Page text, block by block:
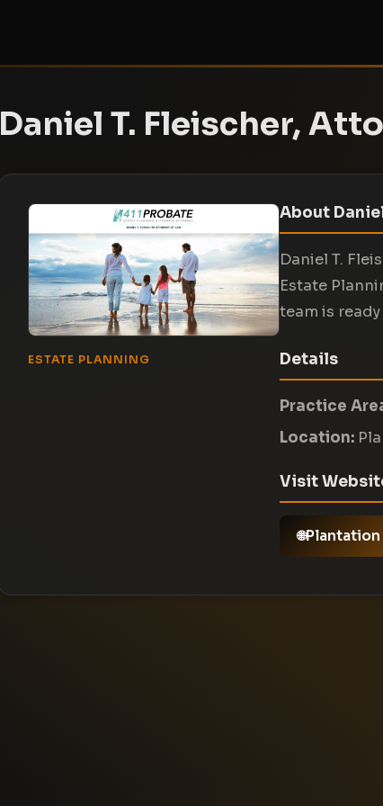
Daniel T. Fleischer,
ESTATE PLANNING
About
Daniel T.
Estate
team is
Details
Practice
Location:
Visit
Plantation